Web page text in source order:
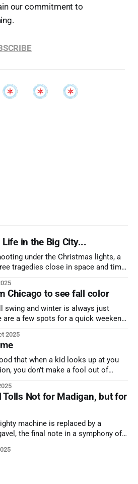
our commitment to
in the Big City...
under the Christmas lights, a
tragedies close in space and time,
Chicago to see fall color
swing and winter is always just
are a few spots for a quick weekend
2025
that when a kid looks up at you
you don’t make a fool out of
down.
Tolls Not for Madigan, but for
machine is replaced by a
the final note in a symphony of